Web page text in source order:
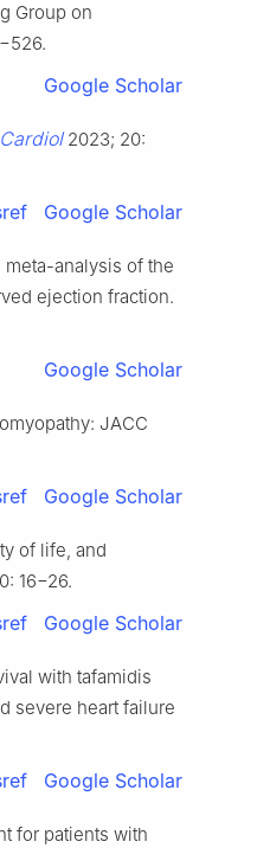
Group on
Google Scholar
2023; 20:
Google Scholar
analysis of the
ejection fraction.
Google Scholar
JACC
Google Scholar
of life, and
16−26.
Google Scholar
with tafamidis
severe heart failure
Google Scholar
for patients with